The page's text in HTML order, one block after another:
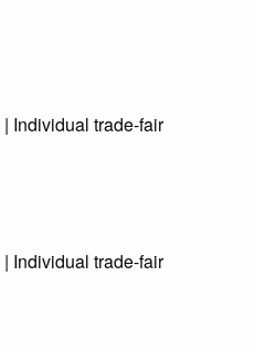
| Individual trade-fair
| Individual trade-fair